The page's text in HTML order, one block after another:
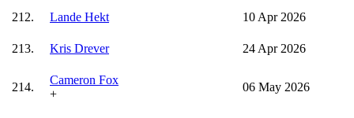
212. Lande Hekt 10 Apr 2026
213. Kris Drever 24 Apr 2026
214.
Cameron Fox
+
06 May 2026